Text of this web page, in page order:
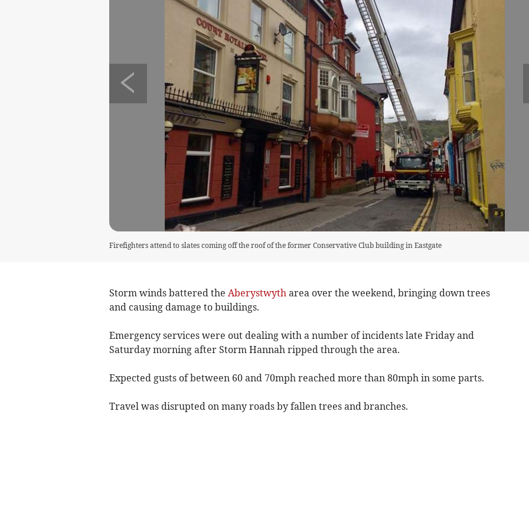
Firefighters attend to slates coming off the roof of the former Conservative Club building in Eastgate
Storm winds battered the Aberystwyth area over the weekend, bringing down trees
and causing damage to buildings.
Emergency services were out dealing with a number of incidents late Friday and
Saturday morning after Storm Hannah ripped through the area.
Expected gusts of between 60 and 70mph reached more than 80mph in some parts.
Travel was disrupted on many roads by fallen trees and branches.